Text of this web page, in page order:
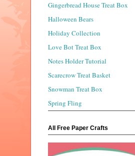
Gingerbread House Treat Box
Halloween Bears
Holiday Collection
Love Bot Treat Box
Notes Holder Tutorial
Scarecrow Treat Basket
Snowman Treat Box
Spring Fling
All Free Paper Crafts